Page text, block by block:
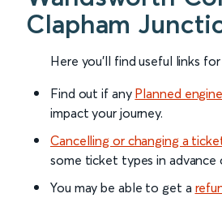
Clapham
Here you'll find useful links
Find out if any Planned
impact your journey.
Cancelling or changing a
some ticket types in advance
You may be able to get a